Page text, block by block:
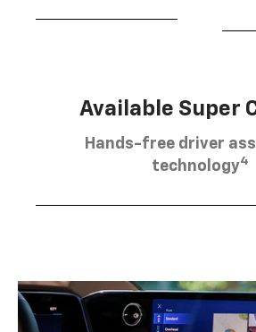
Available Super
Hands-free driver
technology4